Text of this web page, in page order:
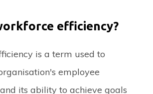
efficiency?
is a term used to
employee
its ability to achieve goals